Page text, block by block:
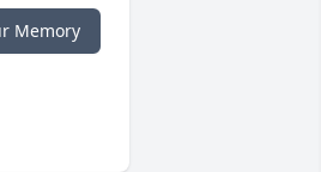
Memory